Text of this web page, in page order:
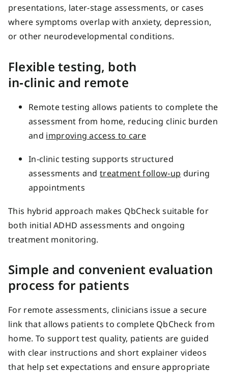
presentations, later-stage assessments, or cases
where symptoms overlap with anxiety, depression,
or other neurodevelopmental conditions.
Flexible testing, both
in‑clinic and remote
Remote testing allows patients to complete the
assessment from home, reducing clinic burden
and improving access to care
In‑clinic testing supports structured
assessments andtreatment follow‑up during
appointments
This hybrid approach makes QbCheck suitable for
both initial ADHD assessments and ongoing
treatment monitoring.
Simple and convenient evaluation
process for patients
For remote assessments, clinicians issue a secure
link that allows patients to complete QbCheck from
home. To support test quality, patients are guided
with clear instructions and short explainer videos
that help set expectations and ensureappropriate